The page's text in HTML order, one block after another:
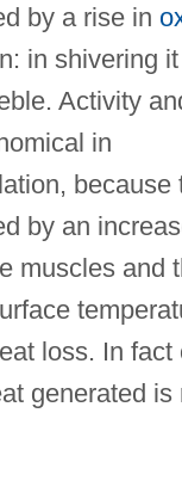
by a rise in
in shivering
Activity
in
because
by an
muscles and
loss. In fact
generated is